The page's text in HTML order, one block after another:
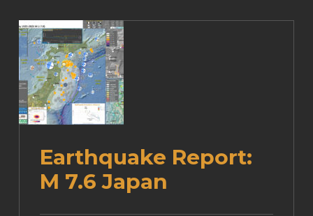
Earthquake Report:
M 7.6 Japan